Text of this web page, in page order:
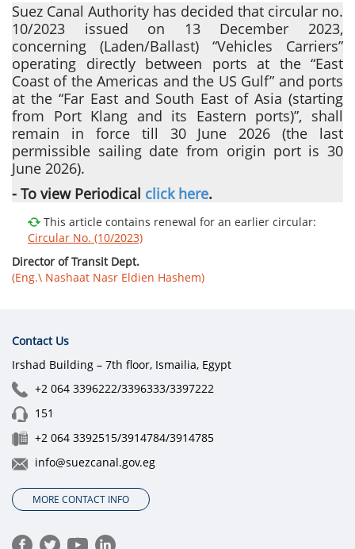
Suez Canal Authority has decided that circular no.
10/2023 issued on 13 December 2023,
concerning (Laden/Ballast) “Vehicles Carriers”
operating directly between ports at the “East
Coast of the Americas and the US Gulf” and ports
at the “Far East and South East of Asia (starting
from Port Klang and its Eastern ports)”, shall
remain in force till 30 June 2026 (the last
permissible sailing date from origin port is 30
June 2026).
- To view Periodical click here.
This article contains renewal for an earlier circular:
Circular No. (10/2023)
Director of Transit Dept.
(Eng.\ Nashaat Nasr Eldien Hashem)
Contact Us
Irshad Building – 7th floor, Ismailia, Egypt
+2 064 3396222/3396333/3397222
151
+2 064 3392515/3914784/3914785
info@suezcanal.gov.eg
MORE CONTACT INFO